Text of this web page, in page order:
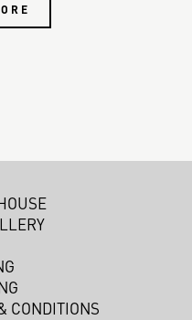
CONDITIONS